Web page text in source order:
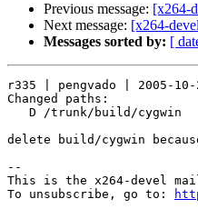
Previous message: [x264-
Next message: [x264-
Messages sorted by: [
r335 | pengvado | 2005-
Changed paths:
   D /trunk/build/cygwin
delete build/cygwin
--
This is the x264-devel
To unsubscribe, go to: